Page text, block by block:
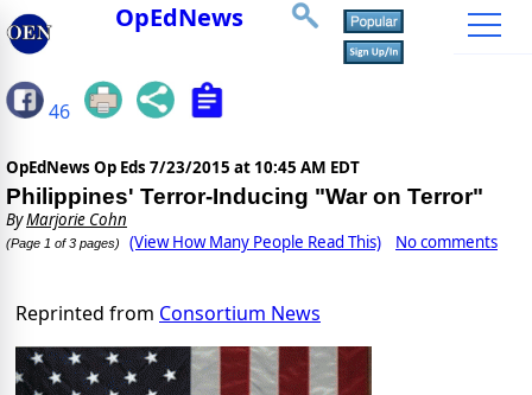
OpEdNews
46
OpEdNews Op Eds 7/23/2015 at 10:45 AM EDT
Philippines' Terror-Inducing "War on Terror"
ByMarjorie Cohn
(Page 1 of 3 pages) (View How Many People Read This) No comments
Reprinted from Consortium News